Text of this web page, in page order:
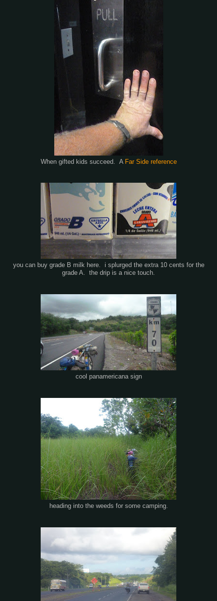
When gifted kids succeed. A Far Side reference
you can buy grade B milk here. i splurged the extra 10 cents for the
grade A. the drip is a nice touch.
cool panamericana sign
heading into the weeds for some camping.